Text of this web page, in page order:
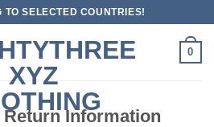
TO SELECTED COUNTRIES!
0
Information